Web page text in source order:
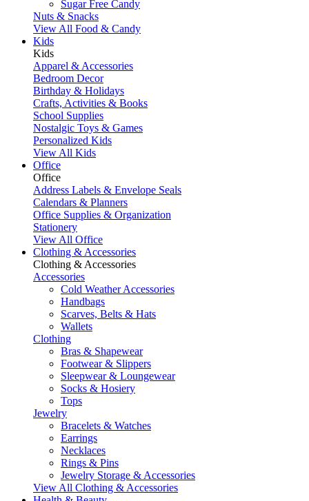
Sugar Free Candy
Nuts & Snacks
View All Food & Candy
Kids
Kids
Apparel & Accessories
Bedroom Decor
Birthday & Holidays
Crafts, Activities & Books
School Supplies
Nostalgic Toys & Games
Personalized Kids
View All Kids
Office
Office
Address Labels & Envelope Seals
Calendars & Planners
Office Supplies & Organization
Stationery
View All Office
Clothing & Accessories
Clothing & Accessories
Accessories
Cold Weather Accessories
Handbags
Scarves, Belts & Hats
Wallets
Clothing
Bras & Shapewear
Footwear & Slippers
Sleepwear & Loungewear
Socks & Hosiery
Tops
Jewelry
Bracelets & Watches
Earrings
Necklaces
Rings & Pins
Jewelry Storage & Accessories
View All Clothing & Accessories